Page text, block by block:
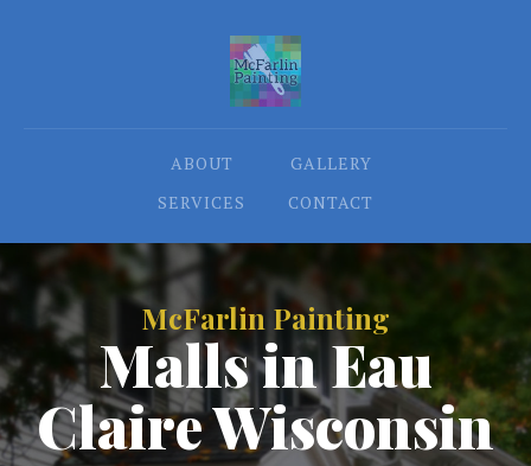
ABOUT
SERVICES
GALLERY
CONTACT
McFarlin Painting
Malls in Eau
Claire Wisconsin